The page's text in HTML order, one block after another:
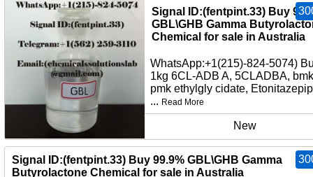
Signal ID:(fentpint.33) Buy
GBL\GHB Gamma
Chemical for sale in Australia
WhatsApp:+1(215)-824-5074)
1kg 6CL-ADB A, 5CLADBA,
pmk ethylgly cidate,
... Read More
New
Signal ID:(fentpint.33) Buy 99.9% GBL\GHB Gamma
Butyrolactone Chemical for sale in Australia